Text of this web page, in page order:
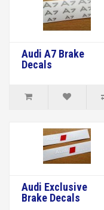
Audi A7 Brake
Decals
Audi Exclusive
Brake Decals